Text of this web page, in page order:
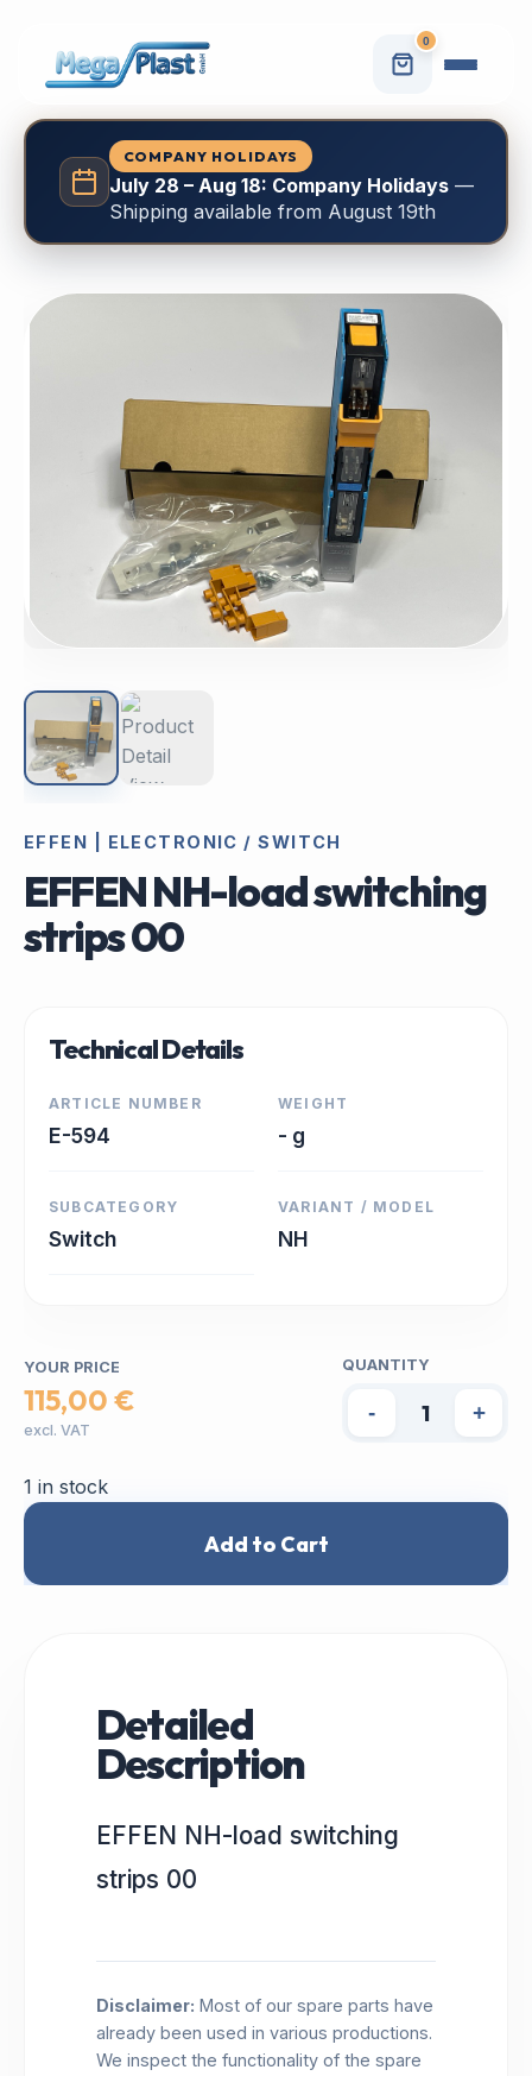
0
COMPANY HOLIDAYS
July 28 – Aug 18: Company Holidays—
Shipping available from August 19th
EFFEN | ELECTRONIC / SWITCH
EFFEN NH-load switching
strips 00
Technical Details
ARTICLE NUMBER
E-594
WEIGHT
- g
SUBCATEGORY
Switch
VARIANT / MODEL
NH
YOUR PRICE
115,00 €
excl. VAT
QUANTITY
- +
1 in stock
Add to Cart
Detailed
Description
EFFEN NH-load switching
strips 00
Disclaimer: Most of our spare parts have
already been used in various productions.
We inspect the functionality of the spare